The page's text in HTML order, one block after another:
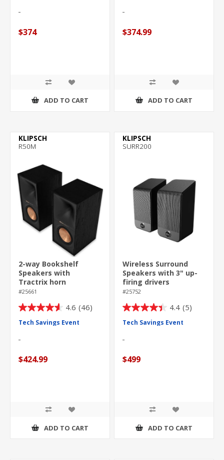
5
25
$374
ADD TO CART
$374.99
ADD TO CART
KLIPSCH
R50M
2-way Bookshelf
Speakers with
Tractrix horn
technology
#25661
4.6 (46)
4.6
out
5
46
Tech Savings Event
$424.99
ADD TO CART
KLIPSCH
SURR200
Wireless Surround
Speakers with 3" up-
firing drivers
#25752
4.4 (5)
4.4
out
5
5
Tech Savings Event
$499
ADD TO CART